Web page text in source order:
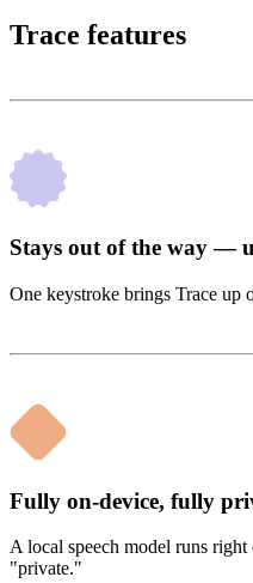
Trace features
Stays out of the way —
One keystroke brings Trace up
Fully on-device, fully
A local speech model runs
"private."